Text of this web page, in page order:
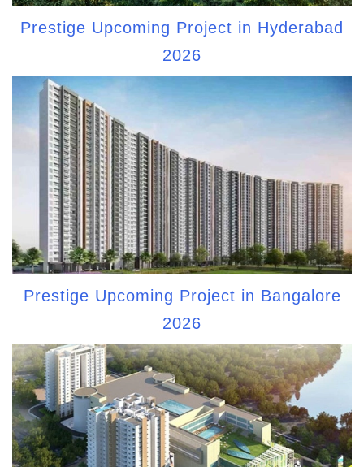
Prestige Upcoming Project in Hyderabad
2026
Prestige Upcoming Project in Bangalore
2026